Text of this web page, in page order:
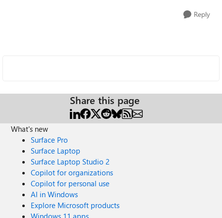
Reply
Share this page
What's new
Surface Pro
Surface Laptop
Surface Laptop Studio 2
Copilot for organizations
Copilot for personal use
AI in Windows
Explore Microsoft products
Windows 11 apps